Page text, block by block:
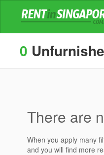
0
There are
When you apply many
and you will find more